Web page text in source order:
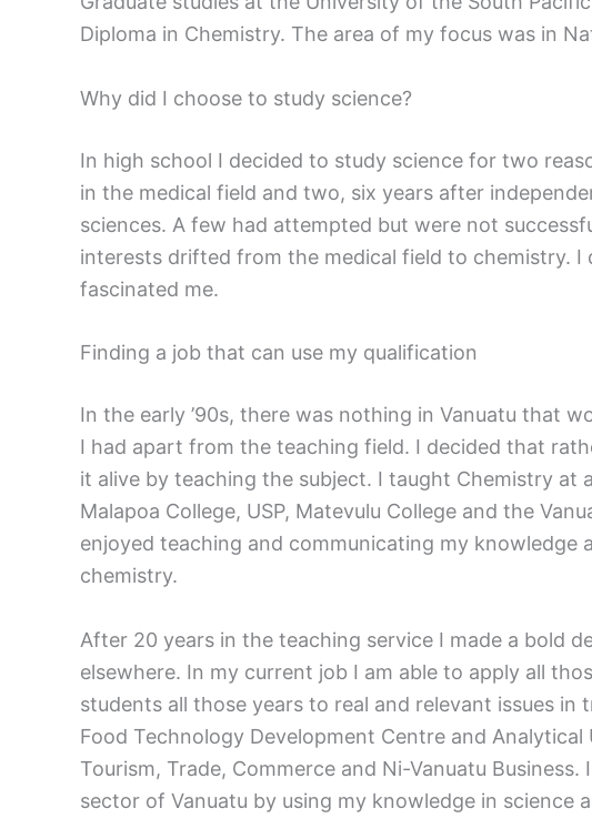
Diploma in Chemistry. The area of my focus was in
Why did I choose to study science?
In high school I decided to study science for two
in the medical field and two, six years after
sciences. A few had attempted but were not
interests drifted from the medical field to chemistry.
fascinated me.
Finding a job that can use my qualification
In the early ’90s, there was nothing in Vanuatu that
I had apart from the teaching field. I decided that
it alive by teaching the subject. I taught Chemistry at
Malapoa College, USP, Matevulu College and the
enjoyed teaching and communicating my knowledge
chemistry.
After 20 years in the teaching service I made a bold
elsewhere. In my current job I am able to apply all
students all those years to real and relevant issues
Food Technology Development Centre and
Tourism, Trade, Commerce and Ni-Vanuatu
sector of Vanuatu by using my knowledge in science